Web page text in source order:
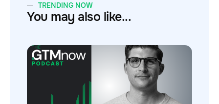
TRENDING NOW
You may also like...